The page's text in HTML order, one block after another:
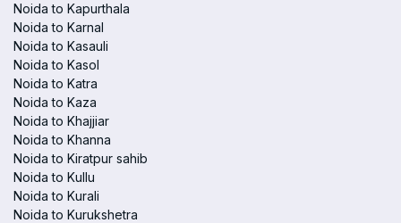
Noida to Kapurthala
Noida to Karnal
Noida to Kasauli
Noida to Kasol
Noida to Katra
Noida to Kaza
Noida to Khajjiar
Noida to Khanna
Noida to Kiratpur sahib
Noida to Kullu
Noida to Kurali
Noida to Kurukshetra